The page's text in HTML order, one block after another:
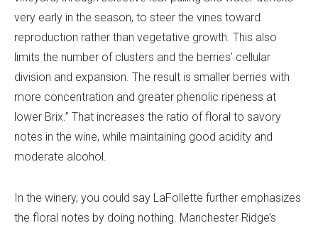
very early in the season, to steer the vines toward
reproduction rather than vegetative growth. This also
limits the number of clusters and the berries’ cellular
division and expansion. The result is smaller berries with
more concentration and greater phenolic ripeness at
lower Brix.” That increases the ratio of floral to savory
notes in the wine, while maintaining good acidity and
moderate alcohol.
In the winery, you could say LaFollette further emphasizes
the floral notes by doing nothing. Manchester Ridge’s